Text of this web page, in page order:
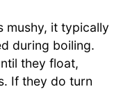
mushy, it typically
during boiling.
they float,
If they do turn